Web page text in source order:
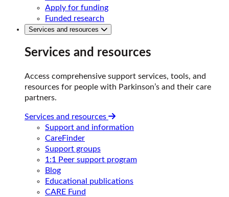
Apply for funding
Funded research
Services and resources
Services and resources
Access comprehensive support services, tools, and
resources for people with Parkinson’s and their care
partners.
Services and resources
Support and information
CareFinder
Support groups
1:1 Peer support program
Blog
Educational publications
CARE Fund